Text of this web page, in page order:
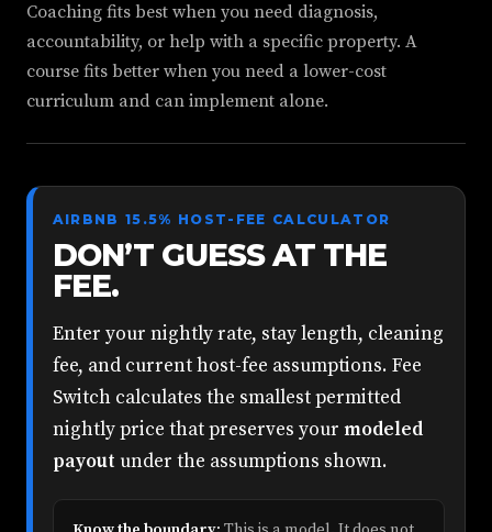
Coaching fits best when you need diagnosis,
accountability, or help with a specific property. A
course fits better when you need a lower-cost
curriculum and can implement alone.
AIRBNB 15.5% HOST-FEE CALCULATOR
DON’T GUESS AT THE
FEE.
Enter your nightly rate, stay length, cleaning
fee, and current host-fee assumptions. Fee
Switch calculates the smallest permitted
nightly price that preserves your modeled
payout under the assumptions shown.